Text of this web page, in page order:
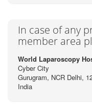
In case of any
member area
World Laparoscopy
Cyber City
Gurugram, NCR Delhi,
India